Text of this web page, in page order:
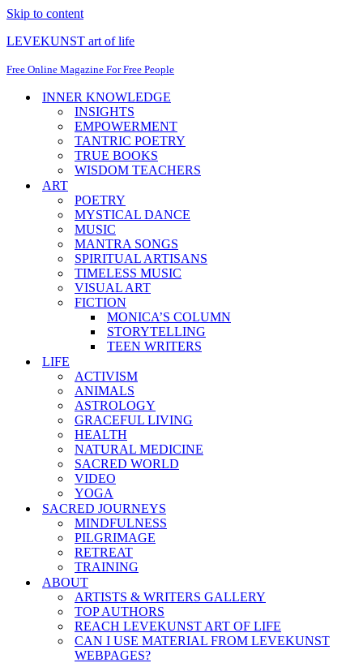
Skip to content
LEVEKUNST art of life
Free Online Magazine For Free People
INNER KNOWLEDGE
INSIGHTS
EMPOWERMENT
TANTRIC POETRY
TRUE BOOKS
WISDOM TEACHERS
ART
POETRY
MYSTICAL DANCE
MUSIC
MANTRA SONGS
SPIRITUAL ARTISANS
TIMELESS MUSIC
VISUAL ART
FICTION
MONICA’S COLUMN
STORYTELLING
TEEN WRITERS
LIFE
ACTIVISM
ANIMALS
ASTROLOGY
GRACEFUL LIVING
HEALTH
NATURAL MEDICINE
SACRED WORLD
VIDEO
YOGA
SACRED JOURNEYS
MINDFULNESS
PILGRIMAGE
RETREAT
TRAINING
ABOUT
ARTISTS & WRITERS GALLERY
TOP AUTHORS
REACH LEVEKUNST ART OF LIFE
CAN I USE MATERIAL FROM LEVEKUNST
WEBPAGES?